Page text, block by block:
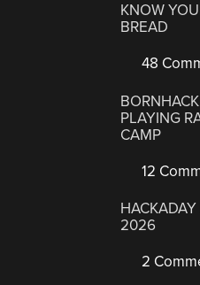
KNOW
BREAD
48
PLAYING
CAMP
12
2026
2